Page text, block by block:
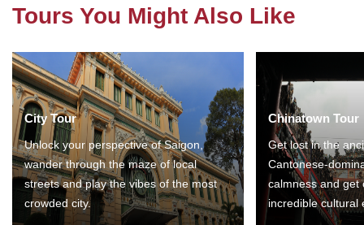
Tours You Might Also Like
City Tour
Unlock your perspective of Saigon,
wander through the maze of local
streets and play the vibes of the most
crowded city.
Chinatown Tour
Get lost in the
Cantonese-
calmness and get
incredible cultural